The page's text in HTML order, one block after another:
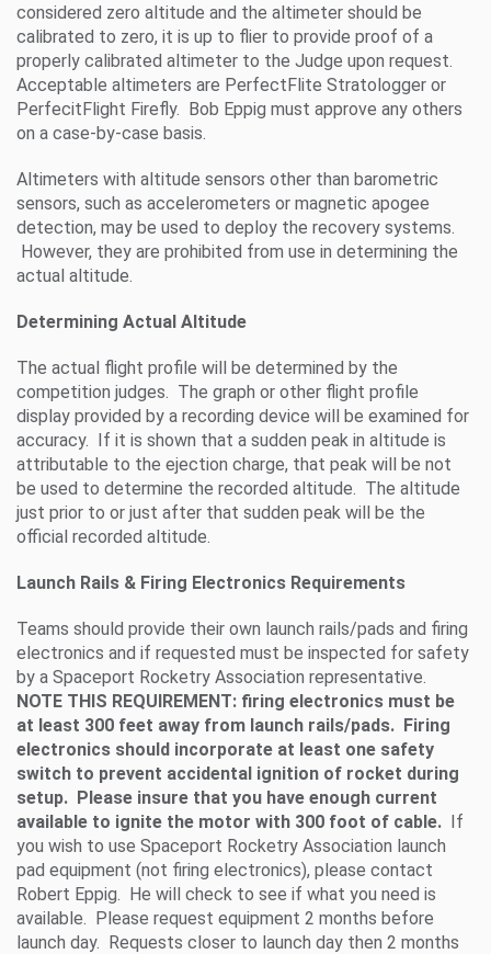
considered zero altitude and the altimeter should be
calibrated to zero, it is up to flier to provide proof of a
properly calibrated altimeter to the Judge upon request.
Acceptable altimeters are PerfectFlite Stratologger or
PerfecitFlight Firefly. Bob Eppig must approve any others
on a case-by-case basis.
Altimeters with altitude sensors other than barometric
sensors, such as accelerometers or magnetic apogee
detection, may be used to deploy the recovery systems.
However, they are prohibited from use in determining the
actual altitude.
Determining Actual Altitude
The actual flight profile will be determined by the
competition judges. The graph or other flight profile
display provided by a recording device will be examined for
accuracy. If it is shown that a sudden peak in altitude is
attributable to the ejection charge, that peak will be not
be used to determine the recorded altitude. The altitude
just prior to or just after that sudden peak will be the
official recorded altitude.
Launch Rails & Firing Electronics Requirements
Teams should provide their own launch rails/pads and firing
electronics and if requested must be inspected for safety
by a Spaceport Rocketry Association representative.
NOTE THIS REQUIREMENT: firing electronics must be
at least 300 feet away from launch rails/pads. Firing
electronics should incorporate at least one safety
switch to prevent accidental ignition of rocket during
setup. Please insure that you have enough current
available to ignite the motor with 300 foot of cable. If
you wish to use Spaceport Rocketry Association launch
pad equipment (not firing electronics), please contact
Robert Eppig. He will check to see if what you need is
available. Please request equipment 2 months before
launch day. Requests closer to launch day then 2 months